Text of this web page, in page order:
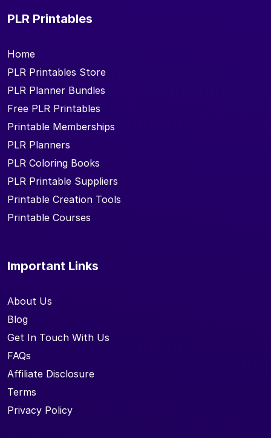
PLR Printables
Home
PLR Printables Store
PLR Planner Bundles
Free PLR Printables
Printable Memberships
PLR Planners
PLR Coloring Books
PLR Printable Suppliers
Printable Creation Tools
Printable Courses
Important Links
About Us
Blog
Get In Touch With Us
FAQs
Affiliate Disclosure
Terms
Privacy Policy